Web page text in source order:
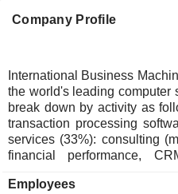
Company Profile
International Business
the world's leading computer
break down by activity as follows: - cognitive
transaction processing
services (33%): consulting
financial performance,
computing, hosting, technical
Employees